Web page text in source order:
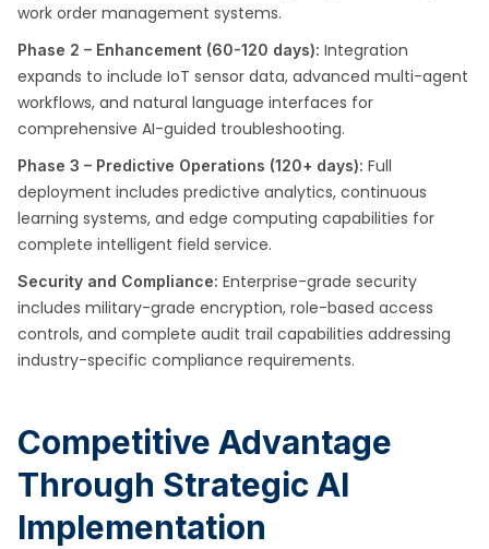
work order management systems.
Phase 2 – Enhancement (60-120 days): Integration
expands to include IoT sensor data, advanced multi-agent
workflows, and natural language interfaces for
comprehensive AI-guided troubleshooting.
Phase 3 – Predictive Operations (120+ days): Full
deployment includes predictive analytics, continuous
learning systems, and edge computing capabilities for
complete intelligent field service.
Security and Compliance: Enterprise-grade security
includes military-grade encryption, role-based access
controls, and complete audit trail capabilities addressing
industry-specific compliance requirements.
Competitive Advantage
Through Strategic AI
Implementation